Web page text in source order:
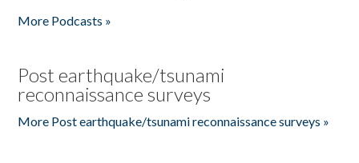
More Podcasts »
Post earthquake/tsunami
reconnaissance surveys
More Post earthquake/tsunami reconnaissance surveys »